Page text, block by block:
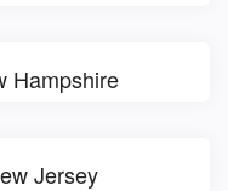
Hampshire
Jersey